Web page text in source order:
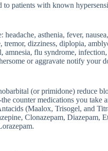
to patients with known
headache, asthenia, fever,
tremor, dizziness, diplopia,
amnesia, flu syndrome,
or aggravate notify your
(or primidone) reduce
counter medications you take
(Maalox, Trisogel, and
Clonazepam, Diazepam,